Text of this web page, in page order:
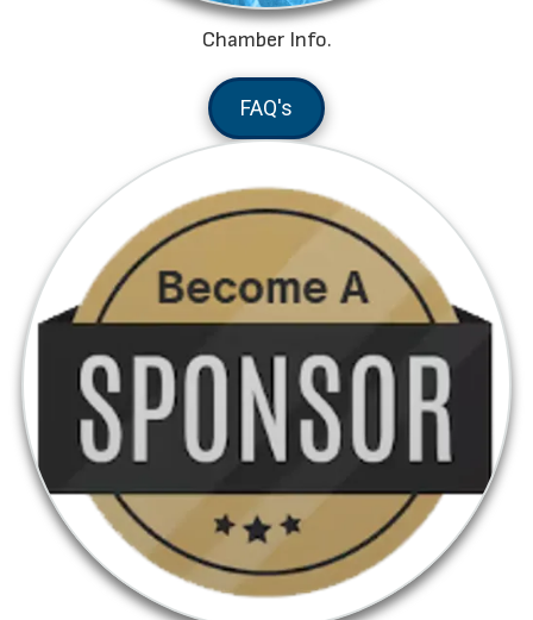
Chamber Info.
FAQ's